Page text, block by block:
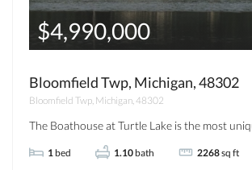
$4,990,000
Bloomfield Twp, Michigan, 48302
Bloomfield Twp, Michigan, 48302
The Boathouse at Turtle Lake is the most
1 bed 1.10 bath 2268sq ft